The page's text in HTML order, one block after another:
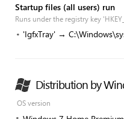
Startup files (all users) run
Runs under the registry key
'IgfxTray' →
Distribution by
OS version